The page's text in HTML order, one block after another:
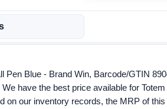
Pen Blue - Brand Win, Barcode/GTIN
have the best price available for
on our inventory records, the MRP of